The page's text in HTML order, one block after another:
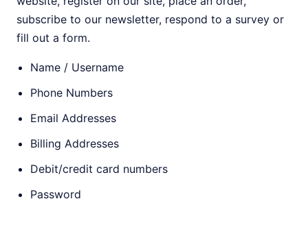
subscribe to our newsletter, respond to a survey or
fill out a form.
Name / Username
Phone Numbers
Email Addresses
Billing Addresses
Debit/credit card numbers
Password